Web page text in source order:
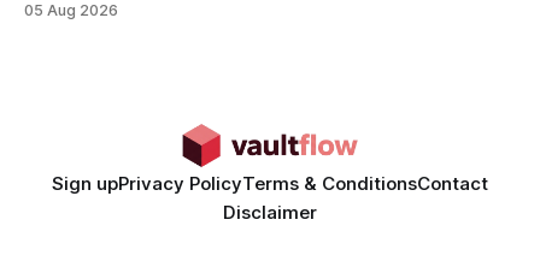
time from days to under a minute. Marketers can now scale
05 Aug 2026
Sign upPrivacy PolicyTerms & ConditionsContact
Disclaimer